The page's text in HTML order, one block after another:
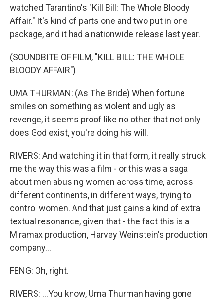
watched Tarantino's "Kill Bill: The Whole Bloody
Affair." It's kind of parts one and two put in one
package, and it had a nationwide release last year.
(SOUNDBITE OF FILM, "KILL BILL: THE WHOLE
BLOODY AFFAIR")
UMA THURMAN: (As The Bride) When fortune
smiles on something as violent and ugly as
revenge, it seems proof like no other that not only
does God exist, you're doing his will.
RIVERS: And watching it in that form, it really struck
me the way this was a film - or this was a saga
about men abusing women across time, across
different continents, in different ways, trying to
control women. And that just gains a kind of extra
textual resonance, given that - the fact this is a
Miramax production, Harvey Weinstein's production
company...
FENG: Oh, right.
RIVERS: ...You know, Uma Thurman having gone